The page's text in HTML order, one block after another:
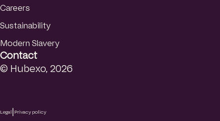
Careers
Sustainability
Modern Slavery
Contact
© Hubexo, 2026
Legal| Privacy policy